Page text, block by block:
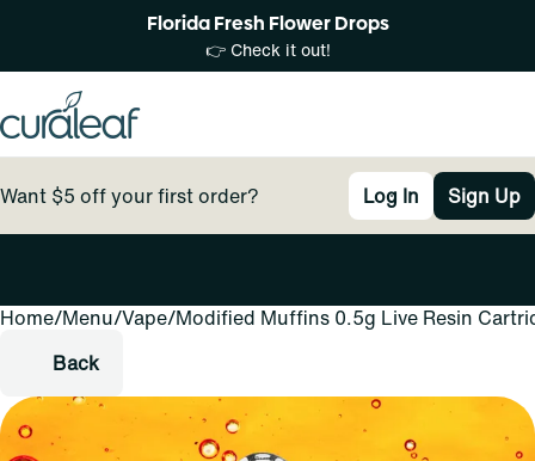
Florida Fresh Flower Drops
👉 Check it out!
Want $5 off your first order? Log In Sign Up
Home/Menu/Vape/Modified Muffins 0.5g Live Resin
Back
0